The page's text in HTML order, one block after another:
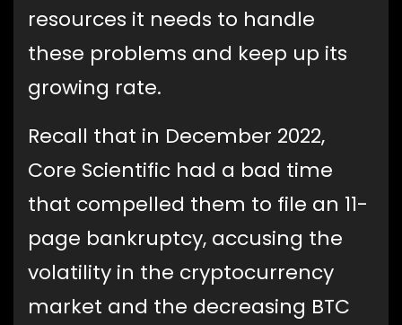
resources it needs to handle
these problems and keep up its
growing rate.
Recall that in December 2022,
Core Scientific had a bad time
that compelled them to file an 11-
page bankruptcy, accusing the
volatility in the cryptocurrency
market and the decreasing BTC